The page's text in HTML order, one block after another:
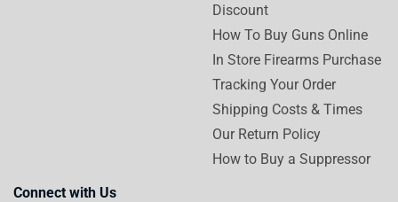
Discount
How To Buy Guns Online
In Store Firearms Purchase
Tracking Your Order
Shipping Costs & Times
Our Return Policy
How to Buy a Suppressor
Connect with Us